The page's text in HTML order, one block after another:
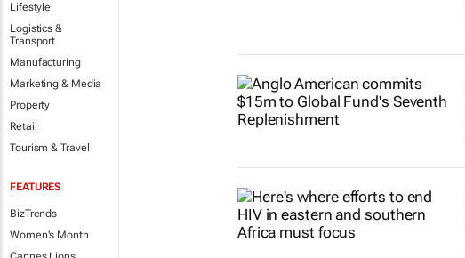
Lifestyle
Logistics &
Transport
Manufacturing
Marketing & Media
Property
Retail
Tourism & Travel
FEATURES
BizTrends
Women's Month